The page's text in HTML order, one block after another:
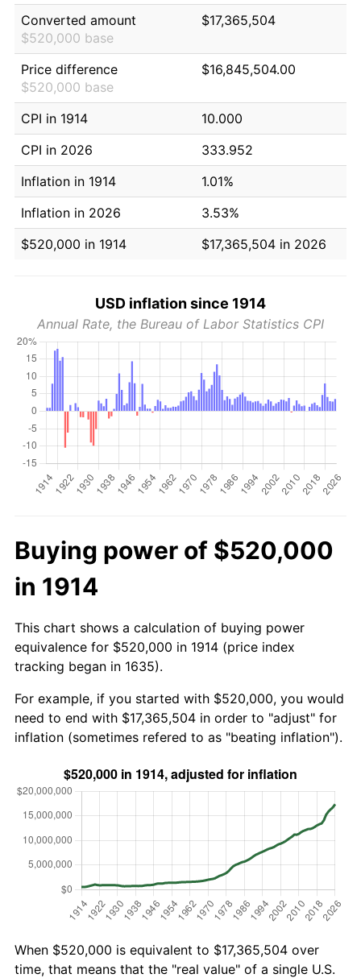
Converted amount
$520,000 base
$17,365,504
Price difference
$520,000 base
$16,845,504.00
CPI in 1914
10.000
CPI in 2026
333.952
Inflation in 1914
1.01%
Inflation in 2026
3.53%
$520,000 in 1914
$17,365,504 in 2026
USD inflation since 1914
Annual Rate, the Bureau of Labor Statistics CPI
Buying power of $520,000
in 1914
This chart shows a calculation of buying power
equivalence for $520,000 in 1914 (price index
tracking began in 1635).
For example, if you started with $520,000, you would
need to end with $17,365,504 in order to "adjust" for
inflation (sometimes refered to as "beating inflation").
When $520,000 is equivalent to $17,365,504 over
time, that means that the "real value" of a single U.S.